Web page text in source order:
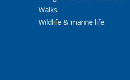
Walks
Wildlife & marine life